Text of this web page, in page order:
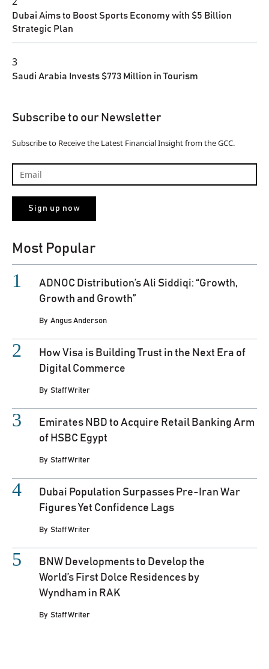
Dubai Aims to Boost Sports Economy with $5 Billion
Strategic Plan
3
Saudi Arabia Invests $773 Million in Tourism
Subscribe to our Newsletter
Subscribe to Receive the Latest Financial Insight from the GCC.
Most Popular
ADNOC Distribution’s Ali Siddiqi: “Growth,
Growth and Growth”
By Angus Anderson
How Visa is Building Trust in the Next Era of
Digital Commerce
By Staff Writer
Emirates NBD to Acquire Retail Banking Arm
of HSBC Egypt
By Staff Writer
Dubai Population Surpasses Pre-Iran War
Figures Yet Confidence Lags
By Staff Writer
BNW Developments to Develop the
World’s First Dolce Residences by
Wyndham in RAK
By Staff Writer